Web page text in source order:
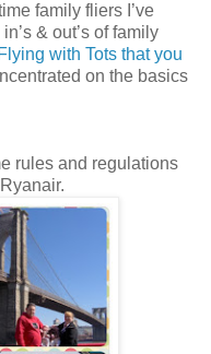
family fliers I’ve
& out’s of family
with Tots that you
on the basics
rules and regulations